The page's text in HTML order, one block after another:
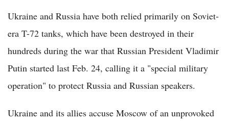
Ukraine and Russia have both relied primarily on Soviet-
era T-72 tanks, which have been destroyed in their
hundreds during the war that Russian President Vladimir
Putin started last Feb. 24, calling it a "special military
operation" to protect Russia and Russian speakers.
Ukraine and its allies accuse Moscow of an unprovoked